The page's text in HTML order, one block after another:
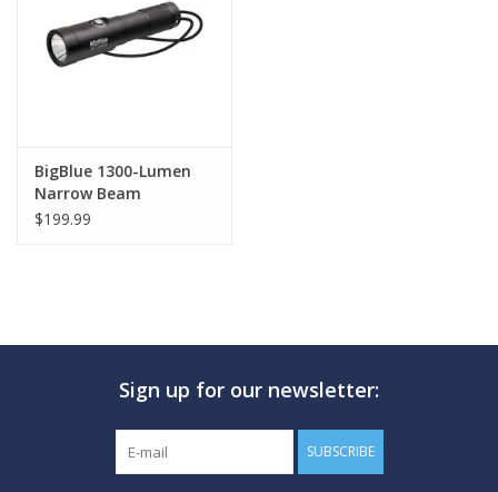
GO DIVING
MARINE FORECAST
Blog
BigBlue 1300-Lumen
Narrow Beam
$199.99
Sign up for our newsletter:
SUBSCRIBE